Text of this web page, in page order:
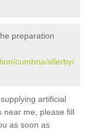
preparation
cumbria/allerby/
artificial
near me, please fill
as soon as